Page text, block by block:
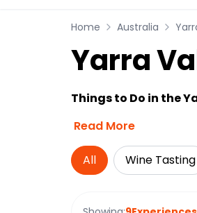
Home Australia
Yarra
Things to Do in the
Read More
All Wine Tasting